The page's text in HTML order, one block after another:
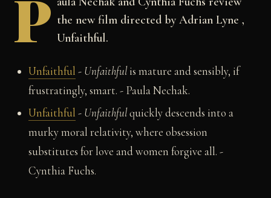
P the new film directed by Adrian Lyne ,
Unfaithful.
Unfaithful - Unfaithfulis mature and sensibly, if
frustratingly, smart. - Paula Nechak.
Unfaithful - Unfaithfulquickly descends into a
murky moral relativity, where obsession
substitutes for love and women forgive all. -
Cynthia Fuchs.